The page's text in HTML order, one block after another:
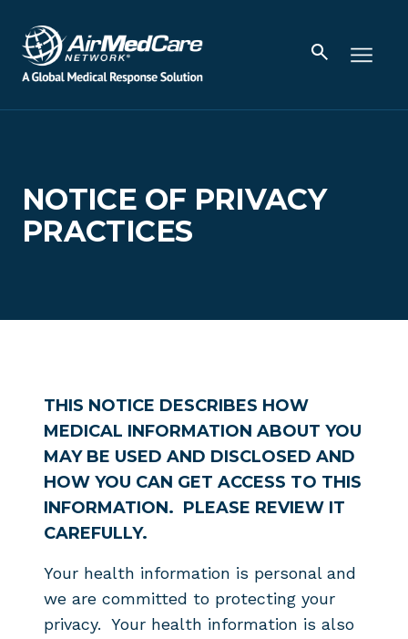
NOTICE OF PRIVACY
PRACTICES
THIS NOTICE DESCRIBES HOW
MEDICAL INFORMATION ABOUT YOU
MAY BE USED AND DISCLOSED AND
HOW YOU CAN GET ACCESS TO THIS
INFORMATION. PLEASE REVIEW IT
CAREFULLY.
Your health information is personal and
we are committed to protecting your
privacy. Your health information is also